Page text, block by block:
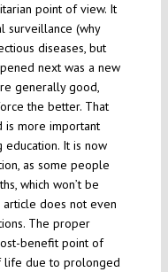
point of view. It
surveillance (why
diseases, but
next was a new
generally good,
the better. That
is more important
education. It is now
as some people
which won’t be
does not even
The proper
benefit point of
life due to prolonged